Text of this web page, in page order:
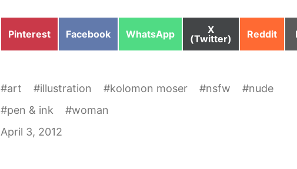
Share
Pinterest
Share
Facebook
Share
WhatsApp
Share
on
X
(Twitter)
Share
Reddit
#art #illustration #kolomon moser #nsfw #nude
#pen & ink #woman
April 3, 2012